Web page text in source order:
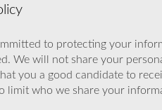
to protecting your
We will not share your
you a good candidate to
limit who we share your